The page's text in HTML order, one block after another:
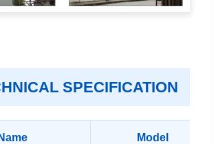
SPECIFICATION
Name Model